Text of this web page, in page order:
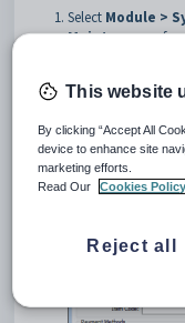
Select Module >
Maintenance
Click the
Configuration
Click theSale
TheSale
Configuration
This website
By clicking “Accept All
device to enhance site
marketing efforts.
Read Our
Cookies Policy
Reject all